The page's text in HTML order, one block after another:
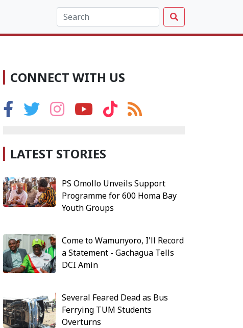
CONNECT WITH US
LATEST STORIES
PS Omollo Unveils Support
Programme for 600 Homa Bay
Youth Groups
Come to Wamunyoro, I'll Record
a Statement - Gachagua Tells
DCI Amin
Several Feared Dead as Bus
Ferrying TUM Students
Overturns